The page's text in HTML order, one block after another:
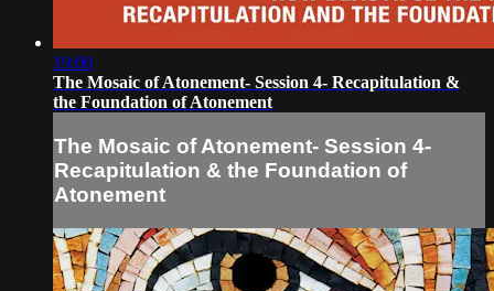
19:00
The Mosaic of Atonement- Session 4- Recapitulation &
the Foundation of Atonement
The Mosaic of Atonement- Session 4-
Recapitulation & the Foundation of
Atonement